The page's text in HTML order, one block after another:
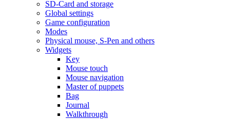
SD-Card and storage
Global settings
Game configuration
Modes
Physical mouse, S-Pen and others
Widgets
Key
Mouse touch
Mouse navigation
Master of puppets
Bag
Journal
Walkthrough